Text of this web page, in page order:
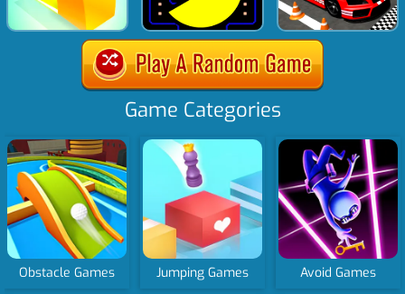
Game Categories
Obstacle Games Jumping Games Avoid Games